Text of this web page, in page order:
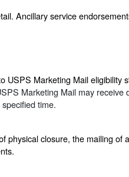
Ancillary service
USPS Marketing Mail eligibility
Marketing Mail may receive
time.
physical closure, the mailing of